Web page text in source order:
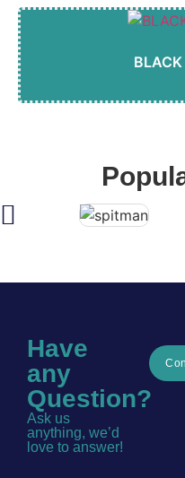
Have
any
Question?
Ask us
anything, we’d
love to answer!